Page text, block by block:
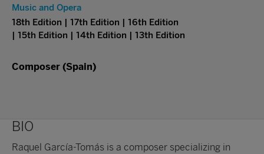
Music and Opera
18th Edition | 17th Edition | 16th Edition
| 15th Edition | 14th Edition | 13th Edition
Composer (Spain)
BIO
Raquel García-Tomás is a composer specializing in